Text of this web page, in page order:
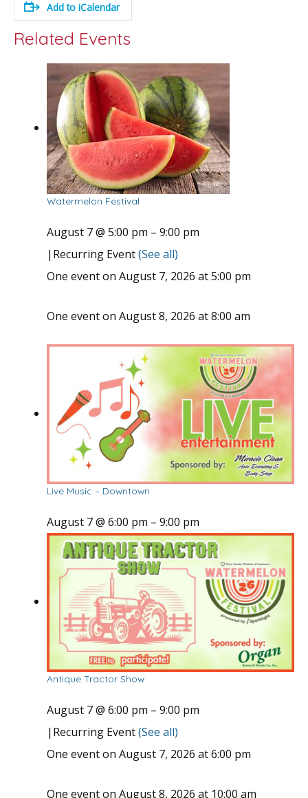
Add to iCalendar
Related Events
Watermelon Festival
August 7 @ 5:00 pm – 9:00 pm
| Recurring Event(See all)
One event on August 7, 2026 at 5:00 pm
One event on August 8, 2026 at 8:00 am
Live Music – Downtown
August 7 @ 6:00 pm – 9:00 pm
Antique Tractor Show
August 7 @ 6:00 pm – 9:00 pm
| Recurring Event(See all)
One event on August 7, 2026 at 6:00 pm
One event on August 8, 2026 at 10:00 am